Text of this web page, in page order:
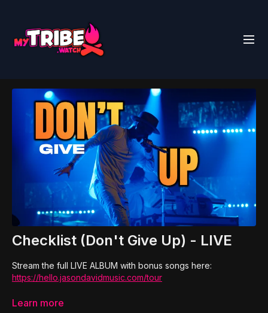
Checklist (Don't Give Up) - LIVE
Stream the full LIVE ALBUM with bonus songs here:
https://hello.jasondavidmusic.com/tour
To book Jason David at your event:
Learn more